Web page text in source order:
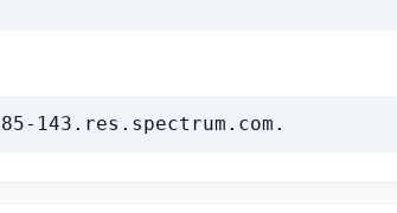
143.res.spectrum.com.